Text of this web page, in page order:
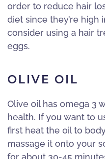
order to reduce hair
diet since they’re high
consider using a hair
eggs.
OLIVE OIL
Olive oil has omega 3
health. If you want to
first heat the oil to
massage it onto your
for about 30-45